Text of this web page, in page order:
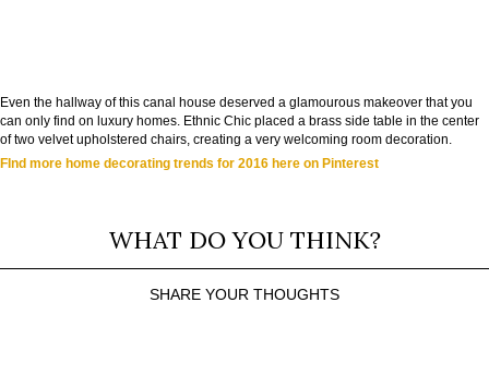
Even the hallway of this canal house deserved a glamourous makeover that you
can only find on luxury homes. Ethnic Chic placed a brass side table in the center
of two velvet upholstered chairs, creating a very welcoming room decoration.
FInd more home decorating trends for 2016 here on Pinterest
WHAT DO YOU THINK?
SHARE YOUR THOUGHTS